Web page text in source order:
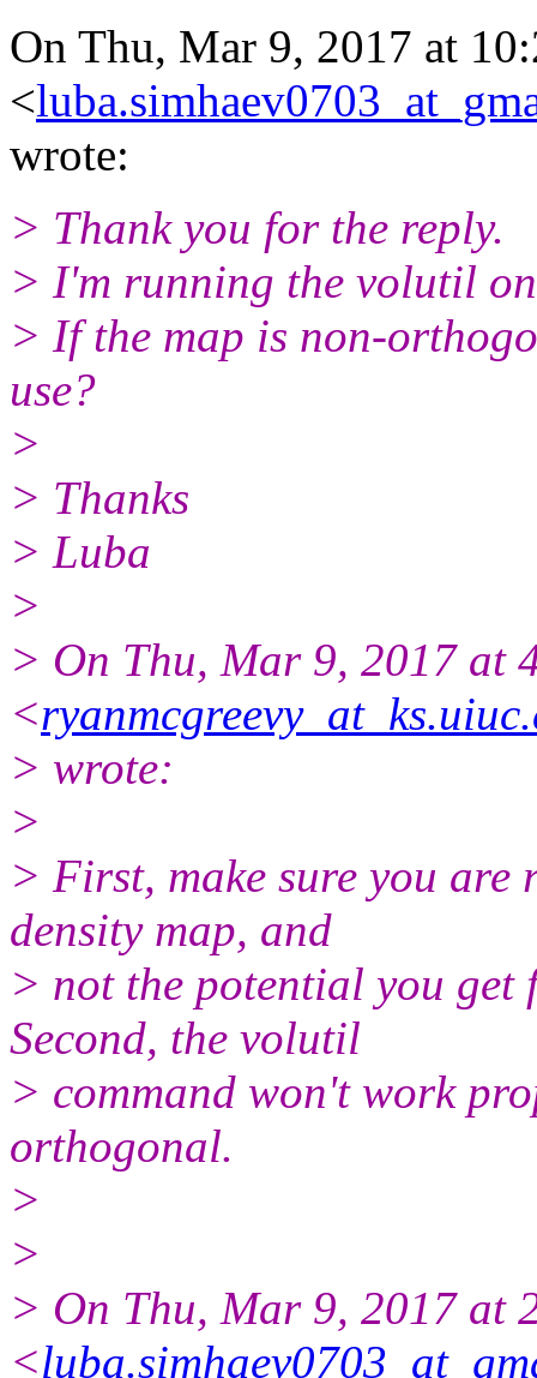
On Thu, Mar 9, 2017 at
<
wrote:
> Thank you for the reply.
> I'm running the volutil
> If the map is non-
use?
>
> Thanks
> Luba
>
> On Thu, Mar 9, 2017 at
<
> wrote:
>
> First, make sure you
density map, and
> not the potential you get
Second, the volutil
> command won't work
orthogonal.
>
>
> On Thu, Mar 9, 2017 at
<